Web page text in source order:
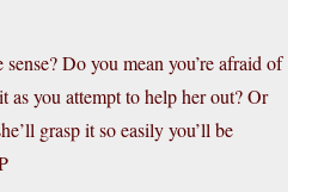
sense? Do you mean you’re afraid of
as you attempt to help her out? Or
grasp it so easily you’ll be